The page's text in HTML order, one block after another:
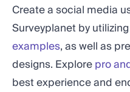
Create a social media
Surveyplanet by
examples, as well as
designs. Explorepro
best experience and